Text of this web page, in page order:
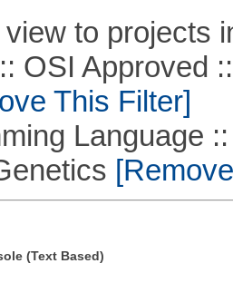
to projects
Approved ::
This Filter]
Language ::
(Text Based)